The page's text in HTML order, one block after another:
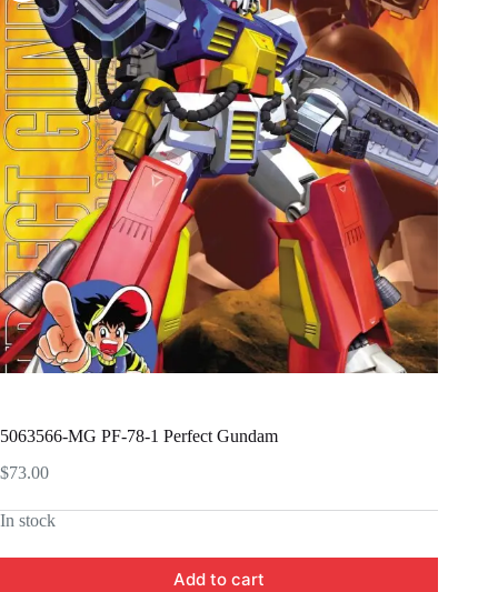
5063566-MG PF-78-1 Perfect Gundam
$73.00
In stock
Add to cart